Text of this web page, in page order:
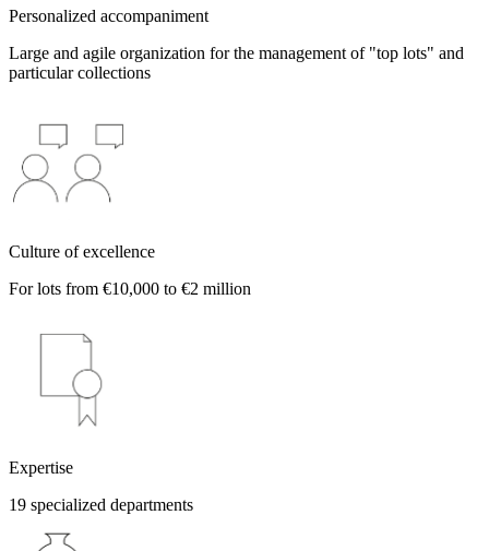
Personalized accompaniment
Large and agile organization for the management of "top lots" and
particular collections
Culture of excellence
For lots from €10,000 to €2 million
Expertise
19 specialized departments